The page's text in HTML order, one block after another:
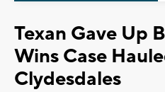
Texan Gave Up
Wins Case
Clydesdales